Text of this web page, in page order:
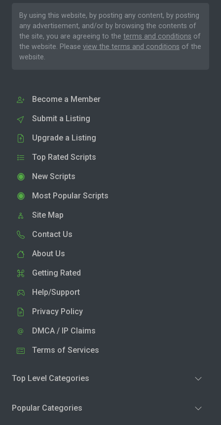
By using this website, by posting any content, by posting
any advertisement, and/or by browsing the contents of
the site, you are agreeing to the terms and conditions of
the website. Please view the terms and conditions of the
website.
Become a Member
Submit a Listing
Upgrade a Listing
Top Rated Scripts
New Scripts
Most Popular Scripts
Site Map
Contact Us
About Us
Getting Rated
Help/Support
Privacy Policy
DMCA / IP Claims
Terms of Services
Top Level Categories
Popular Categories